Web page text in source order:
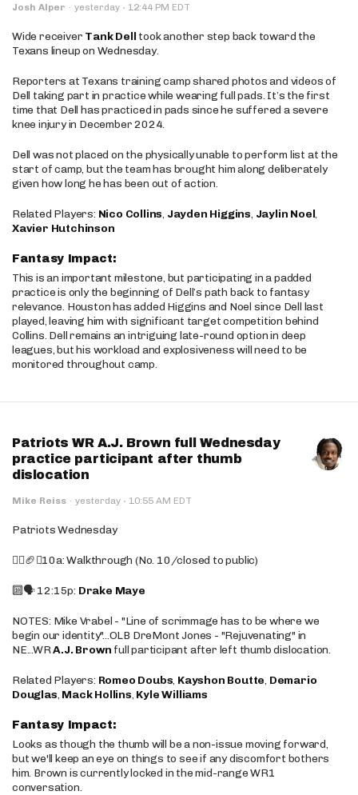
Josh Alper · yesterday · 12:44 PM EDT
Wide receiver Tank Dell took another step back toward the
Texans lineup on Wednesday.
Reporters at Texans training camp shared photos and videos of
Dell taking part in practice while wearing full pads. It’s the first
time that Dell has practiced in pads since he suffered a severe
knee injury in December 2024.
Dell was not placed on the physically unable to perform list at the
start of camp, but the team has brought him along deliberately
given how long he has been out of action.
Related Players: Nico Collins, Jayden Higgins, Jaylin Noel,
Xavier Hutchinson
Fantasy Impact:
This is an important milestone, but participating in a padded
practice is only the beginning of Dell’s path back to fantasy
relevance. Houston has added Higgins and Noel since Dell last
played, leaving him with significant target competition behind
Collins. Dell remains an intriguing late-round option in deep
leagues, but his workload and explosiveness will need to be
monitored throughout camp.
Patriots WR A.J. Brown full Wednesday
practice participant after thumb
dislocation
Mike Reiss · yesterday · 10:55 AM EDT
Patriots Wednesday
🚶‍♂️🏈❌10a: Walkthrough (No. 10/closed to public)
🔟🗣️ 12:15p: Drake Maye
NOTES: Mike Vrabel - "Line of scrimmage has to be where we
begin our identity"...OLB DreMont Jones - "Rejuvenating" in
NE...WRA.J. Brown full participant after left thumb dislocation.
Related Players: Romeo Doubs, Kayshon Boutte, Demario
Douglas, Mack Hollins, Kyle Williams
Fantasy Impact:
Looks as though the thumb will be a non-issue moving forward,
but we'll keep an eye on things to see if any discomfort bothers
him. Brown is currently locked in the mid-range WR1
conversation.